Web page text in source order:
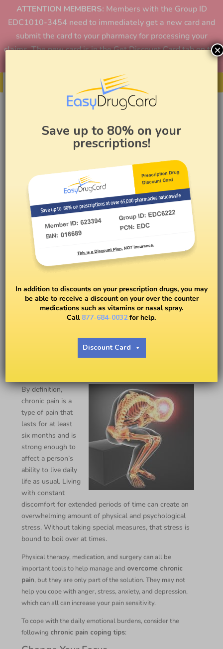
ATTENTION MEMBERS: Members with the Group ID
EDC1010-3454 need to immediately get a new card and
submit the card to your pharmacy for processing your
claims. The new card is in the Get Discount Card tab on the
Get Your Card
Chronic Pain Coping Tips
EASY DRUG CARD
By definition,
chronic pain is a
type of pain that
lasts for at least
six months and is
strong enough to
affect a person’s
ability to live daily
life as usual. Living
with constant
discomfort for extended periods of time can create an
overwhelming amount of physical and psychological
stress. Without taking special measures, that stress is
bound to boil over at times.
Physical therapy, medication, and surgery can all be
important tools to help manage and overcome chronic
pain, but they are only part of the solution. They may not
help you cope with anger, stress, anxiety, and depression,
which can all can increase your pain sensitivity.
To cope with the daily emotional burdens, consider the
following chronic pain coping tips:
Save up to 80% on your
prescriptions!
In addition to discounts on your prescription drugs, you may
be able to receive a discount on your over the counter
medications such as vitamins or nasal spray.
Call 877-684-0032for help.
Discount Card
×